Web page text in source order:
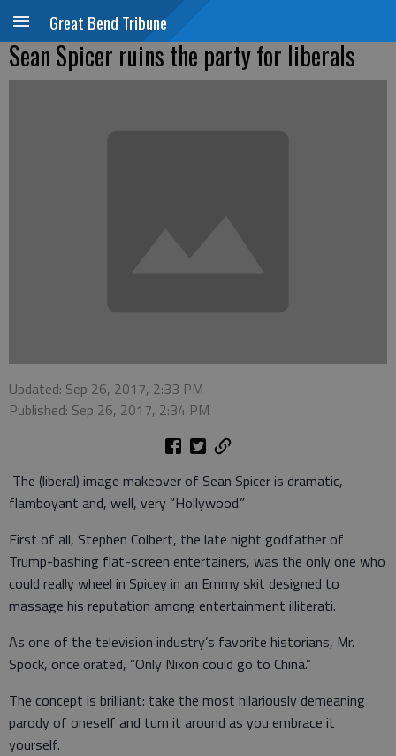
Great Bend Tribune
Sean Spicer ruins the party for liberals
Updated: Sep 26, 2017, 2:33 PM
Published: Sep 26, 2017, 2:34 PM
The (liberal) image makeover of Sean Spicer is dramatic,
flamboyant and, well, very “Hollywood.”
First of all, Stephen Colbert, the late night godfather of
Trump-bashing flat-screen entertainers, was the only one who
could really wheel in Spicey in an Emmy skit designed to
massage his reputation among entertainment illiterati.
As one of the television industry’s favorite historians, Mr.
Spock, once orated, “Only Nixon could go to China.”
The concept is brilliant: take the most hilariously demeaning
parody of oneself and turn it around as you embrace it
yourself.